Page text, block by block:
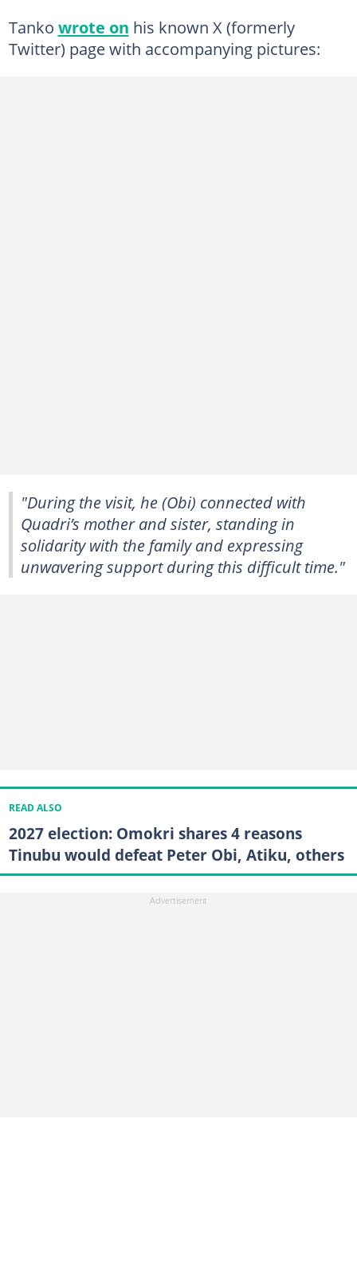
Tanko wrote on his known X (formerly
Twitter) page with accompanying pictures:
"During the visit, he (Obi) connected with
Quadri’s mother and sister, standing in
solidarity with the family and expressing
unwavering support during this difficult time."
READ ALSO
2027 election: Omokri shares 4 reasons
Tinubu would defeat Peter Obi, Atiku, others